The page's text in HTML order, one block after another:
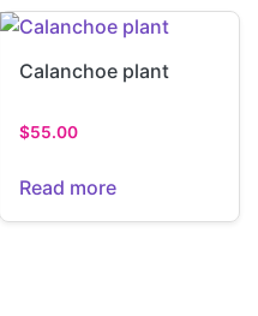
Calanchoe plant
$55.00
Read more